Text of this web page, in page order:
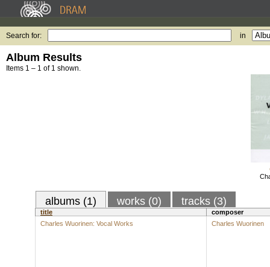
Search for: in
Album Results
Items 1 – 1 of 1 shown.
albums (1) works (0) tracks (3)
title
composer
Charles Wuorinen: Vocal Works
Charles Wuorinen